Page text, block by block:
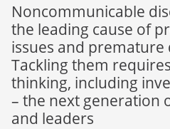
Noncommunicable
the leading cause of
issues and
Tackling them
thinking, including
– the next generation
and leaders